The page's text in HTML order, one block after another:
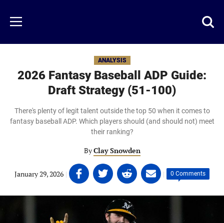
main
content
Menu
ANALYSIS
2026 Fantasy Baseball ADP Guide:
Draft Strategy (51-100)
There's plenty of legit talent outside the top 50 when it comes to
fantasy baseball ADP. Which players should (and should not) meet
their ranking?
ByClay Snowden
January 29, 2026 | Share
on
Facebook
(opens
Share
on
Twitter
(opens
Share
on
Linkedin
(opens
in
Share
on
email
| 0 Comments